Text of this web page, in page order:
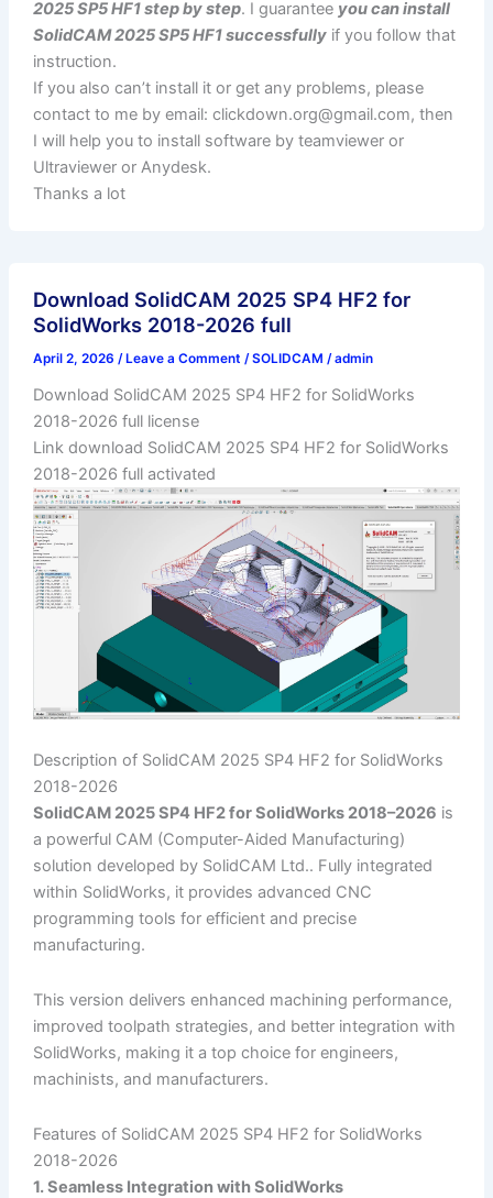
2025 SP5 HF1 step by step. I guarantee you can install
SolidCAM 2025 SP5 HF1 successfully if you follow that
instruction.
If you also can’t install it or get any problems, please
contact to me by email: clickdown.org@gmail.com, then
I will help you to install software by teamviewer or
Ultraviewer or Anydesk.
Thanks a lot
Download SolidCAM 2025 SP4 HF2 for
SolidWorks 2018-2026 full
April 2, 2026 / Leave a Comment /SOLIDCAM /admin
Download SolidCAM 2025 SP4 HF2 for SolidWorks
2018-2026 full license
Link download SolidCAM 2025 SP4 HF2 for SolidWorks
2018-2026 full activated
Description of SolidCAM 2025 SP4 HF2 for SolidWorks
2018-2026
SolidCAM 2025 SP4 HF2 for SolidWorks 2018–2026 is
a powerful CAM (Computer-Aided Manufacturing)
solution developed by SolidCAM Ltd.. Fully integrated
within SolidWorks, it provides advanced CNC
programming tools for efficient and precise
manufacturing.
This version delivers enhanced machining performance,
improved toolpath strategies, and better integration with
SolidWorks, making it a top choice for engineers,
machinists, and manufacturers.
Features of SolidCAM 2025 SP4 HF2 for SolidWorks
2018-2026
1. Seamless Integration with SolidWorks